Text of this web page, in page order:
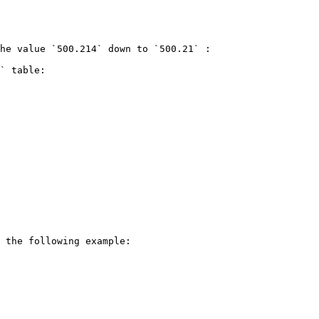
value `500.214` down to `500.21` :
table:
following example: